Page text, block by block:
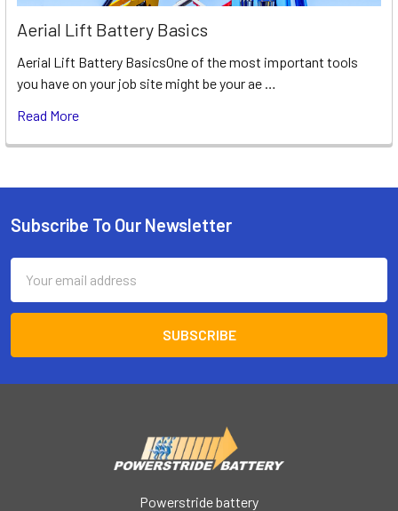
Aerial Lift Battery Basics
Aerial Lift Battery BasicsOne of the most important tools
you have on your job site might be your ae …
Read More
Footer
Subscribe To Our Newsletter
Address
Powerstride battery